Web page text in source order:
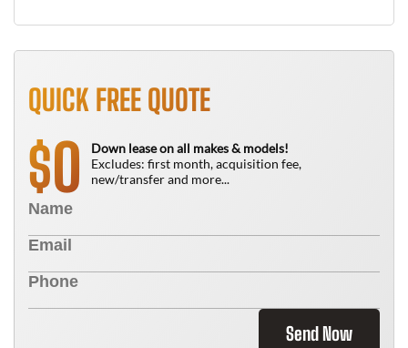
QUICK FREE QUOTE
$0
Down lease on all makes & models!
Excludes: first month, acquisition fee,
new/transfer and more...
Send Now